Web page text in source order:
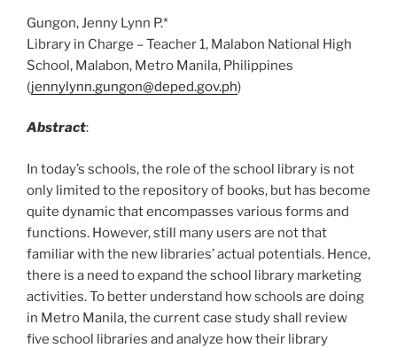
Gungon, Jenny Lynn P.*
Library in Charge – Teacher 1, Malabon National High
School, Malabon, Metro Manila, Philippines
(jennylynn.gungon@deped.gov.ph)
Abstract:
In today’s schools, the role of the school library is not
only limited to the repository of books, but has become
quite dynamic that encompasses various forms and
functions. However, still many users are not that
familiar with the new libraries’ actual potentials. Hence,
there is a need to expand the school library marketing
activities. To better understand how schools are doing
in Metro Manila, the current case study shall review
five school libraries and analyze how their library